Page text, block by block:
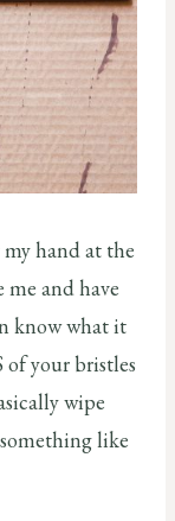
hand at the
and have
know what it
of your bristles
wipe
like